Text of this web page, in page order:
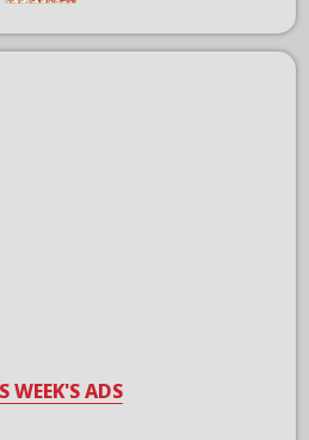
WEEK'S ADS